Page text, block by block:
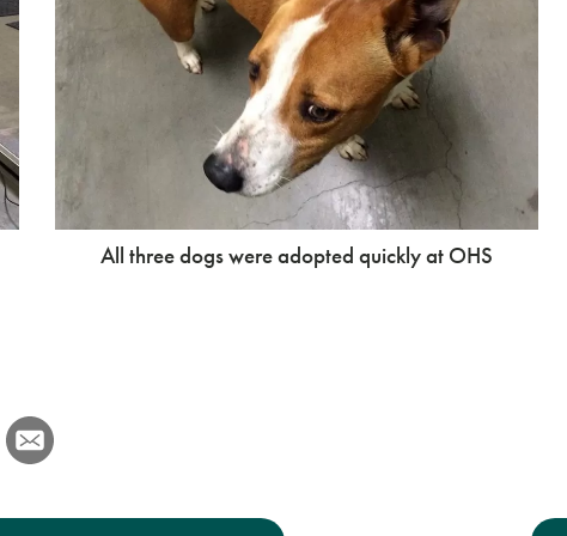
All three dogs were adopted quickly at OHS